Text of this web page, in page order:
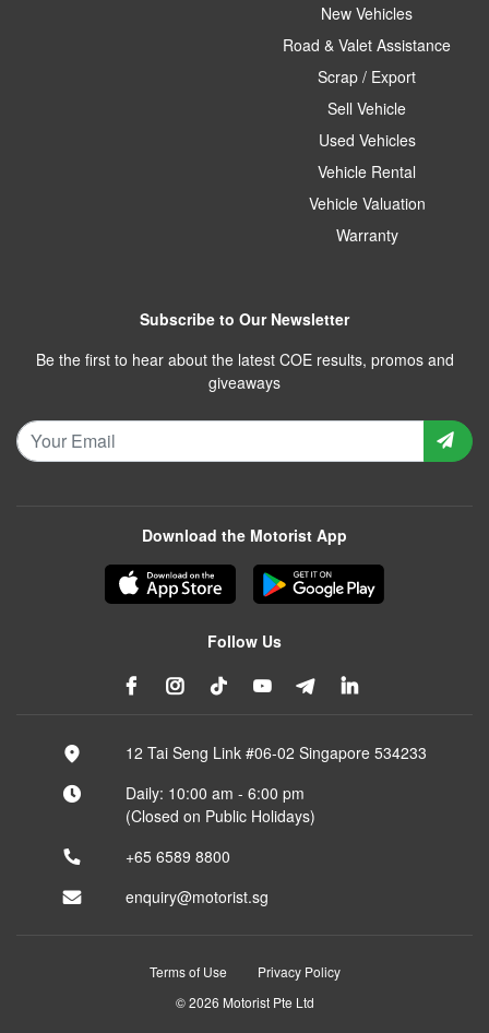
New Vehicles
Road & Valet Assistance
Scrap / Export
Sell Vehicle
Used Vehicles
Vehicle Rental
Vehicle Valuation
Warranty
Subscribe to Our Newsletter
Be the first to hear about the latest COE results, promos and
giveaways
Download the Motorist App
Follow Us
12 Tai Seng Link #06-02 Singapore 534233
Daily: 10:00 am - 6:00 pm
(Closed on Public Holidays)
+65 6589 8800
enquiry@motorist.sg
Terms of Use
Privacy Policy
© 2026 Motorist Pte Ltd